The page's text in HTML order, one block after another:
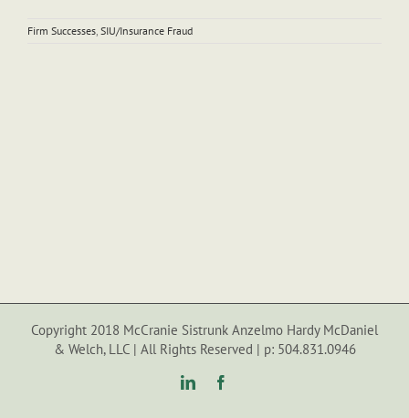
Firm Successes SIU/Insurance Fraud
Copyright 2018 McCranie Sistrunk Anzelmo Hardy McDaniel
& Welch, LLC | All Rights Reserved | p: 504.831.0946
LinkedIn